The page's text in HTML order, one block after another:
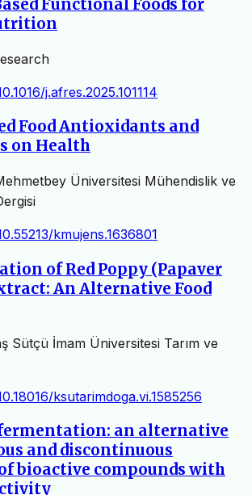
Functional Foods for
j.afres.2025.101114
Food Antioxidants and
on Health
Üniversitesi Mühendislik ve
kmujens.1636801
of Red Poppy (Papaver
An Alternative Food
Sütçü İmam Üniversitesi Tarım ve
ksutarimdoga.vi.1585256
an alternative
and discontinuous
bioactive compounds with